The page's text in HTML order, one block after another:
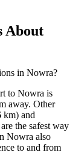
About
in Nowra?
to Nowra is
away. Other
km) and
the safest way
Nowra also
to and from